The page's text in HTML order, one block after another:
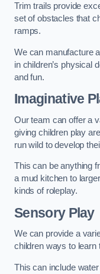
Trim trails provide
set of obstacles that
ramps.
We can manufacture
in children’s physical
and fun.
Imaginative
Our team can offer a
giving children play
run wild to develop
This can be anything
a mud kitchen to
kinds of roleplay.
Sensory Play
We can provide a
children ways to learn
This can include